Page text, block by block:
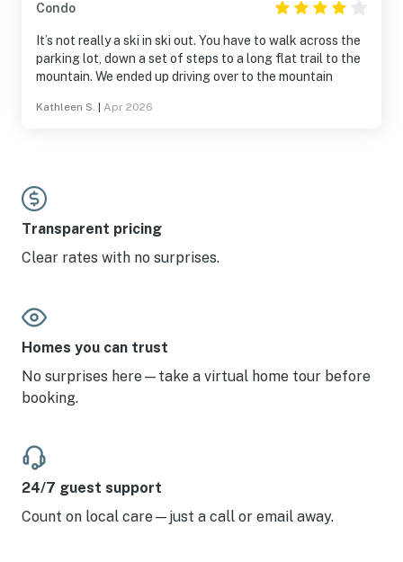
Condo
It’s not really a ski in ski out. You have to walk across the
parking lot, down a set of steps to a long flat trail to the
mountain. We ended up driving over to the mountain
Kathleen S. Apr 2026
Transparent pricing
Clear rates with no surprises.
Homes you can trust
No surprises here—take a virtual home tour before
booking.
24/7 guest support
Count on local care—just a call or email away.